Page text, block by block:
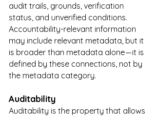
audit trails, grounds, verification
status, and unverified conditions.
Accountability-relevant information
may include relevant metadata, but it
is broader than metadata alone — it is
defined by these connections, not by
the metadata category.
Auditability
Auditability is the property that allows